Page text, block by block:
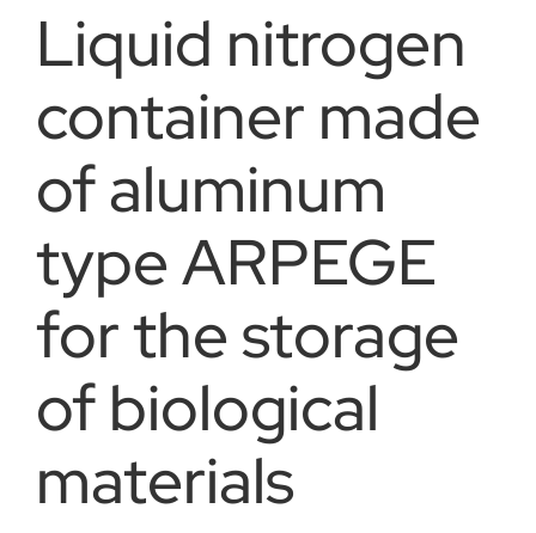
Products
Downloads
Career
About us
Order catalogs
Liquid nitrogen
container made
of aluminum
type ARPEGE
for the storage
of biological
materials